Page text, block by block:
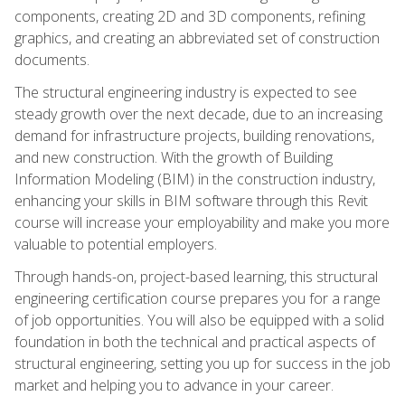
components, creating 2D and 3D components, refining
graphics, and creating an abbreviated set of construction
documents.
The structural engineering industry is expected to see
steady growth over the next decade, due to an increasing
demand for infrastructure projects, building renovations,
and new construction. With the growth of Building
Information Modeling (BIM) in the construction industry,
enhancing your skills in BIM software through this Revit
course will increase your employability and make you more
valuable to potential employers.
Through hands-on, project-based learning, this structural
engineering certification course prepares you for a range
of job opportunities. You will also be equipped with a solid
foundation in both the technical and practical aspects of
structural engineering, setting you up for success in the job
market and helping you to advance in your career.